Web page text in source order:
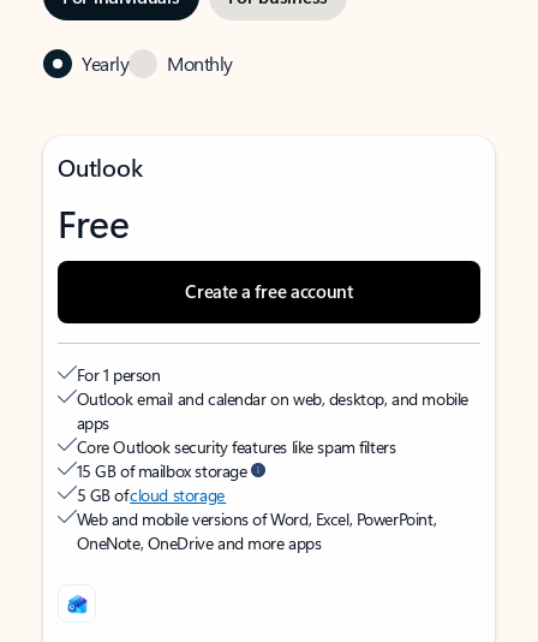
Yearly Monthly
Outlook
Free
Create a free account
For 1 person
Outlook email and calendar on web, desktop, and mobile
apps
Core Outlook security features like spam filters
15 GB of mailbox storage
5 GB ofcloud storage
Web and mobile versions of Word, Excel, PowerPoint,
OneNote, OneDrive and more apps